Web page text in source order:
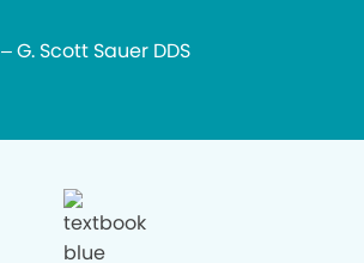
– G. Scott Sauer DDS